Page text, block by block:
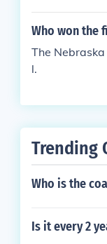
ayed Himself
n
Played
Moment: An
982 Fiesta
l" in 1984.
ed Himself -
y-by-Play
n "1991
son) will be in
on (to be
p a bit, the
wl or whatever.
Who won the
The
l.
Trending
Who is the
Is it every 2